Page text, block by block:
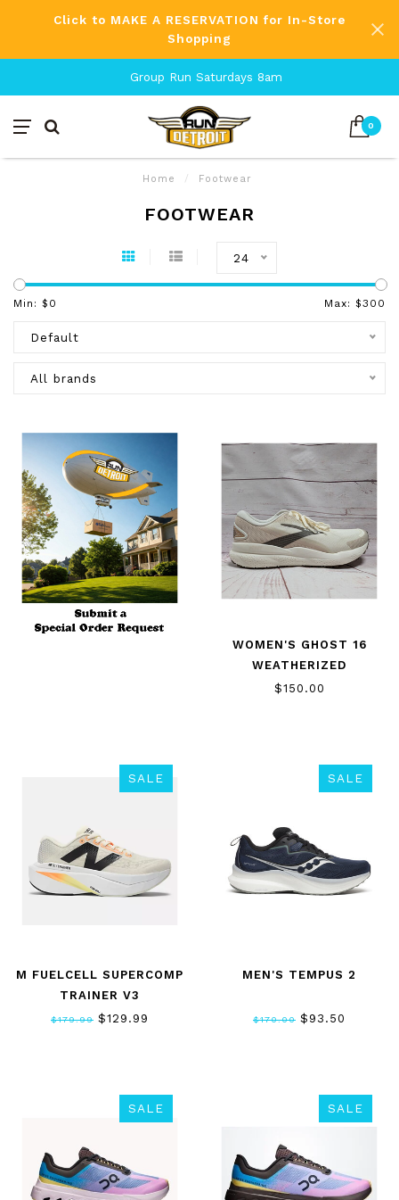
Click to MAKE A RESERVATION for In-Store
Shopping
Group Run Saturdays 8am
0
Home / Footwear
FOOTWEAR
24
Min: $ 0 Max: $300
Default
All brands
WOMEN'S GHOST 16
WEATHERIZED
$150.00
SALE
M FUELCELL SUPERCOMP
TRAINER V3
$179.99 $129.99
SALE
MEN'S TEMPUS 2
$170.00 $93.50
SALE SALE